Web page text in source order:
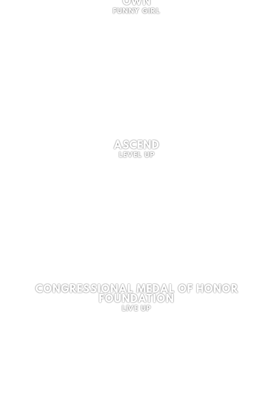
FUNNY GIRL
ASCEND
LEVEL UP
CONGRESSIONAL MEDAL OF HONOR
FOUNDATION
LIVE UP